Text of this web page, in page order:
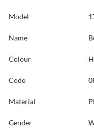
Model
Name
Colour
Code
Material
Gender